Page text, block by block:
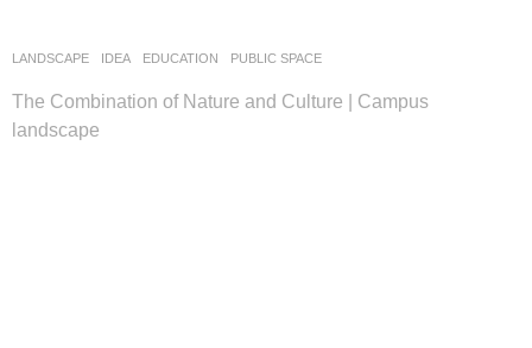
LANDSCAPE IDEA EDUCATION ,PUBLIC SPACE
The Combination of Nature and Culture | Campus
landscape